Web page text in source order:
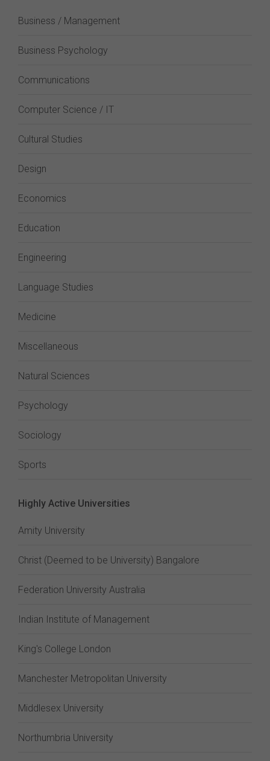
Business / Management
Business Psychology
Communications
Computer Science / IT
Cultural Studies
Design
Economics
Education
Engineering
Language Studies
Medicine
Miscellaneous
Natural Sciences
Psychology
Sociology
Sports
Highly Active Universities
Amity University
Christ (Deemed to be University) Bangalore
Federation University Australia
Indian Institute of Management
King's College London
Manchester Metropolitan University
Middlesex University
Northumbria University